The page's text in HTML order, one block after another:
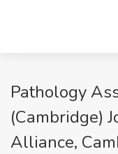
Pathology
(Cambridge)
Alliance,